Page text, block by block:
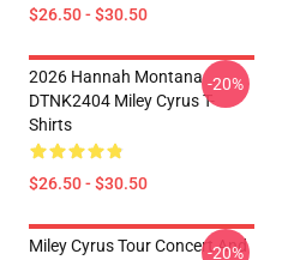
$26.50 - $30.50
2026 Hannah Montana
DTNK2404 Miley Cyrus T-
Shirts
$26.50 - $30.50
-20%
Miley Cyrus Tour Concert And
-20%